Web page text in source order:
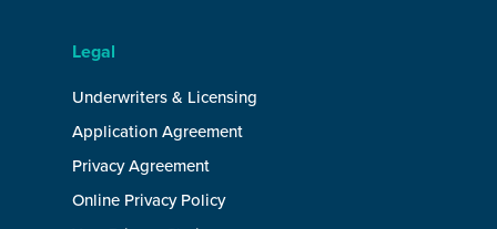
Legal
Underwriters & Licensing
Application Agreement
Privacy Agreement
Online Privacy Policy